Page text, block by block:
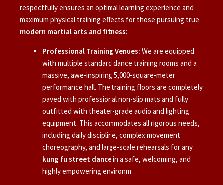
respectfully ensures an optimal learning experience and
maximum physical training effects for those pursuing true
modern martial arts and fitness:
Professional Training Venues: We are equipped
with multiple standard dance training rooms and a
massive, awe-inspiring 5,000-square-meter
performance hall. The training floors are completely
paved with professional non-slip mats and fully
outfitted with theater-grade audio and lighting
equipment. This accommodates all rigorous needs,
including daily discipline, complex movement
choreography, and large-scale rehearsals for any
kung fu street dancein a safe, welcoming, and
highly empowering environm